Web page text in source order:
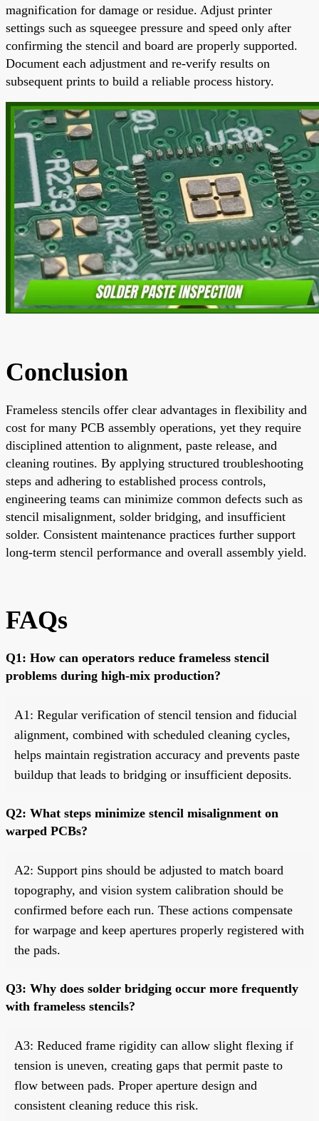
magnification for damage or residue. Adjust printer
settings such as squeegee pressure and speed only after
confirming the stencil and board are properly supported.
Document each adjustment and re-verify results on
subsequent prints to build a reliable process history.
Conclusion
Frameless stencils offer clear advantages in flexibility and
cost for many PCB assembly operations, yet they require
disciplined attention to alignment, paste release, and
cleaning routines. By applying structured troubleshooting
steps and adhering to established process controls,
engineering teams can minimize common defects such as
stencil misalignment, solder bridging, and insufficient
solder. Consistent maintenance practices further support
long-term stencil performance and overall assembly yield.
FAQs
Q1: How can operators reduce frameless stencil
problems during high-mix production?
A1: Regular verification of stencil tension and fiducial
alignment, combined with scheduled cleaning cycles,
helps maintain registration accuracy and prevents paste
buildup that leads to bridging or insufficient deposits.
Q2: What steps minimize stencil misalignment on
warped PCBs?
A2: Support pins should be adjusted to match board
topography, and vision system calibration should be
confirmed before each run. These actions compensate
for warpage and keep apertures properly registered with
the pads.
Q3: Why does solder bridging occur more frequently
with frameless stencils?
A3: Reduced frame rigidity can allow slight flexing if
tension is uneven, creating gaps that permit paste to
flow between pads. Proper aperture design and
consistent cleaning reduce this risk.